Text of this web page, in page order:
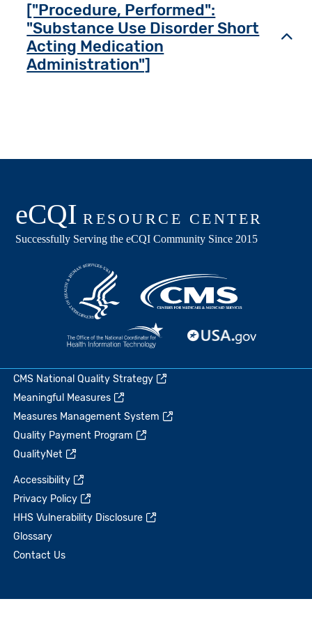
["Procedure, Performed":
"Substance Use Disorder Short
Acting Medication
Administration"]
CMS National Quality Strategy
Meaningful Measures
Measures Management System
Quality Payment Program
QualityNet
Accessibility
Privacy Policy
HHS Vulnerability Disclosure
Glossary
Contact Us